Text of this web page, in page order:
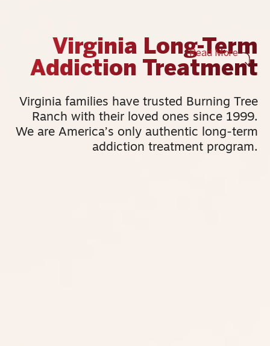
Virginia Long-Term
Addiction Treatment
Virginia families have trusted Burning Tree
Ranch with their loved ones since 1999.
We are America’s only authentic long-term
addiction treatment program.
Read More